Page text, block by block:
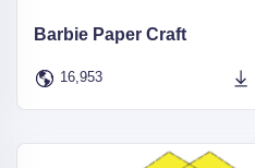
Barbie Paper Craft
16,953